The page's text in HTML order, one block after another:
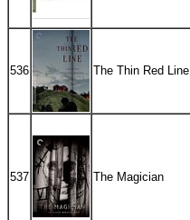
536 The Thin Red Line
537 The Magician